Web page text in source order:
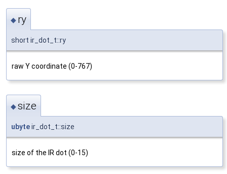
◆ ry
short ir_dot_t::ry
raw Y coordinate (0-767)
◆size
ubyteir_dot_t::size
size of the IR dot (0-15)